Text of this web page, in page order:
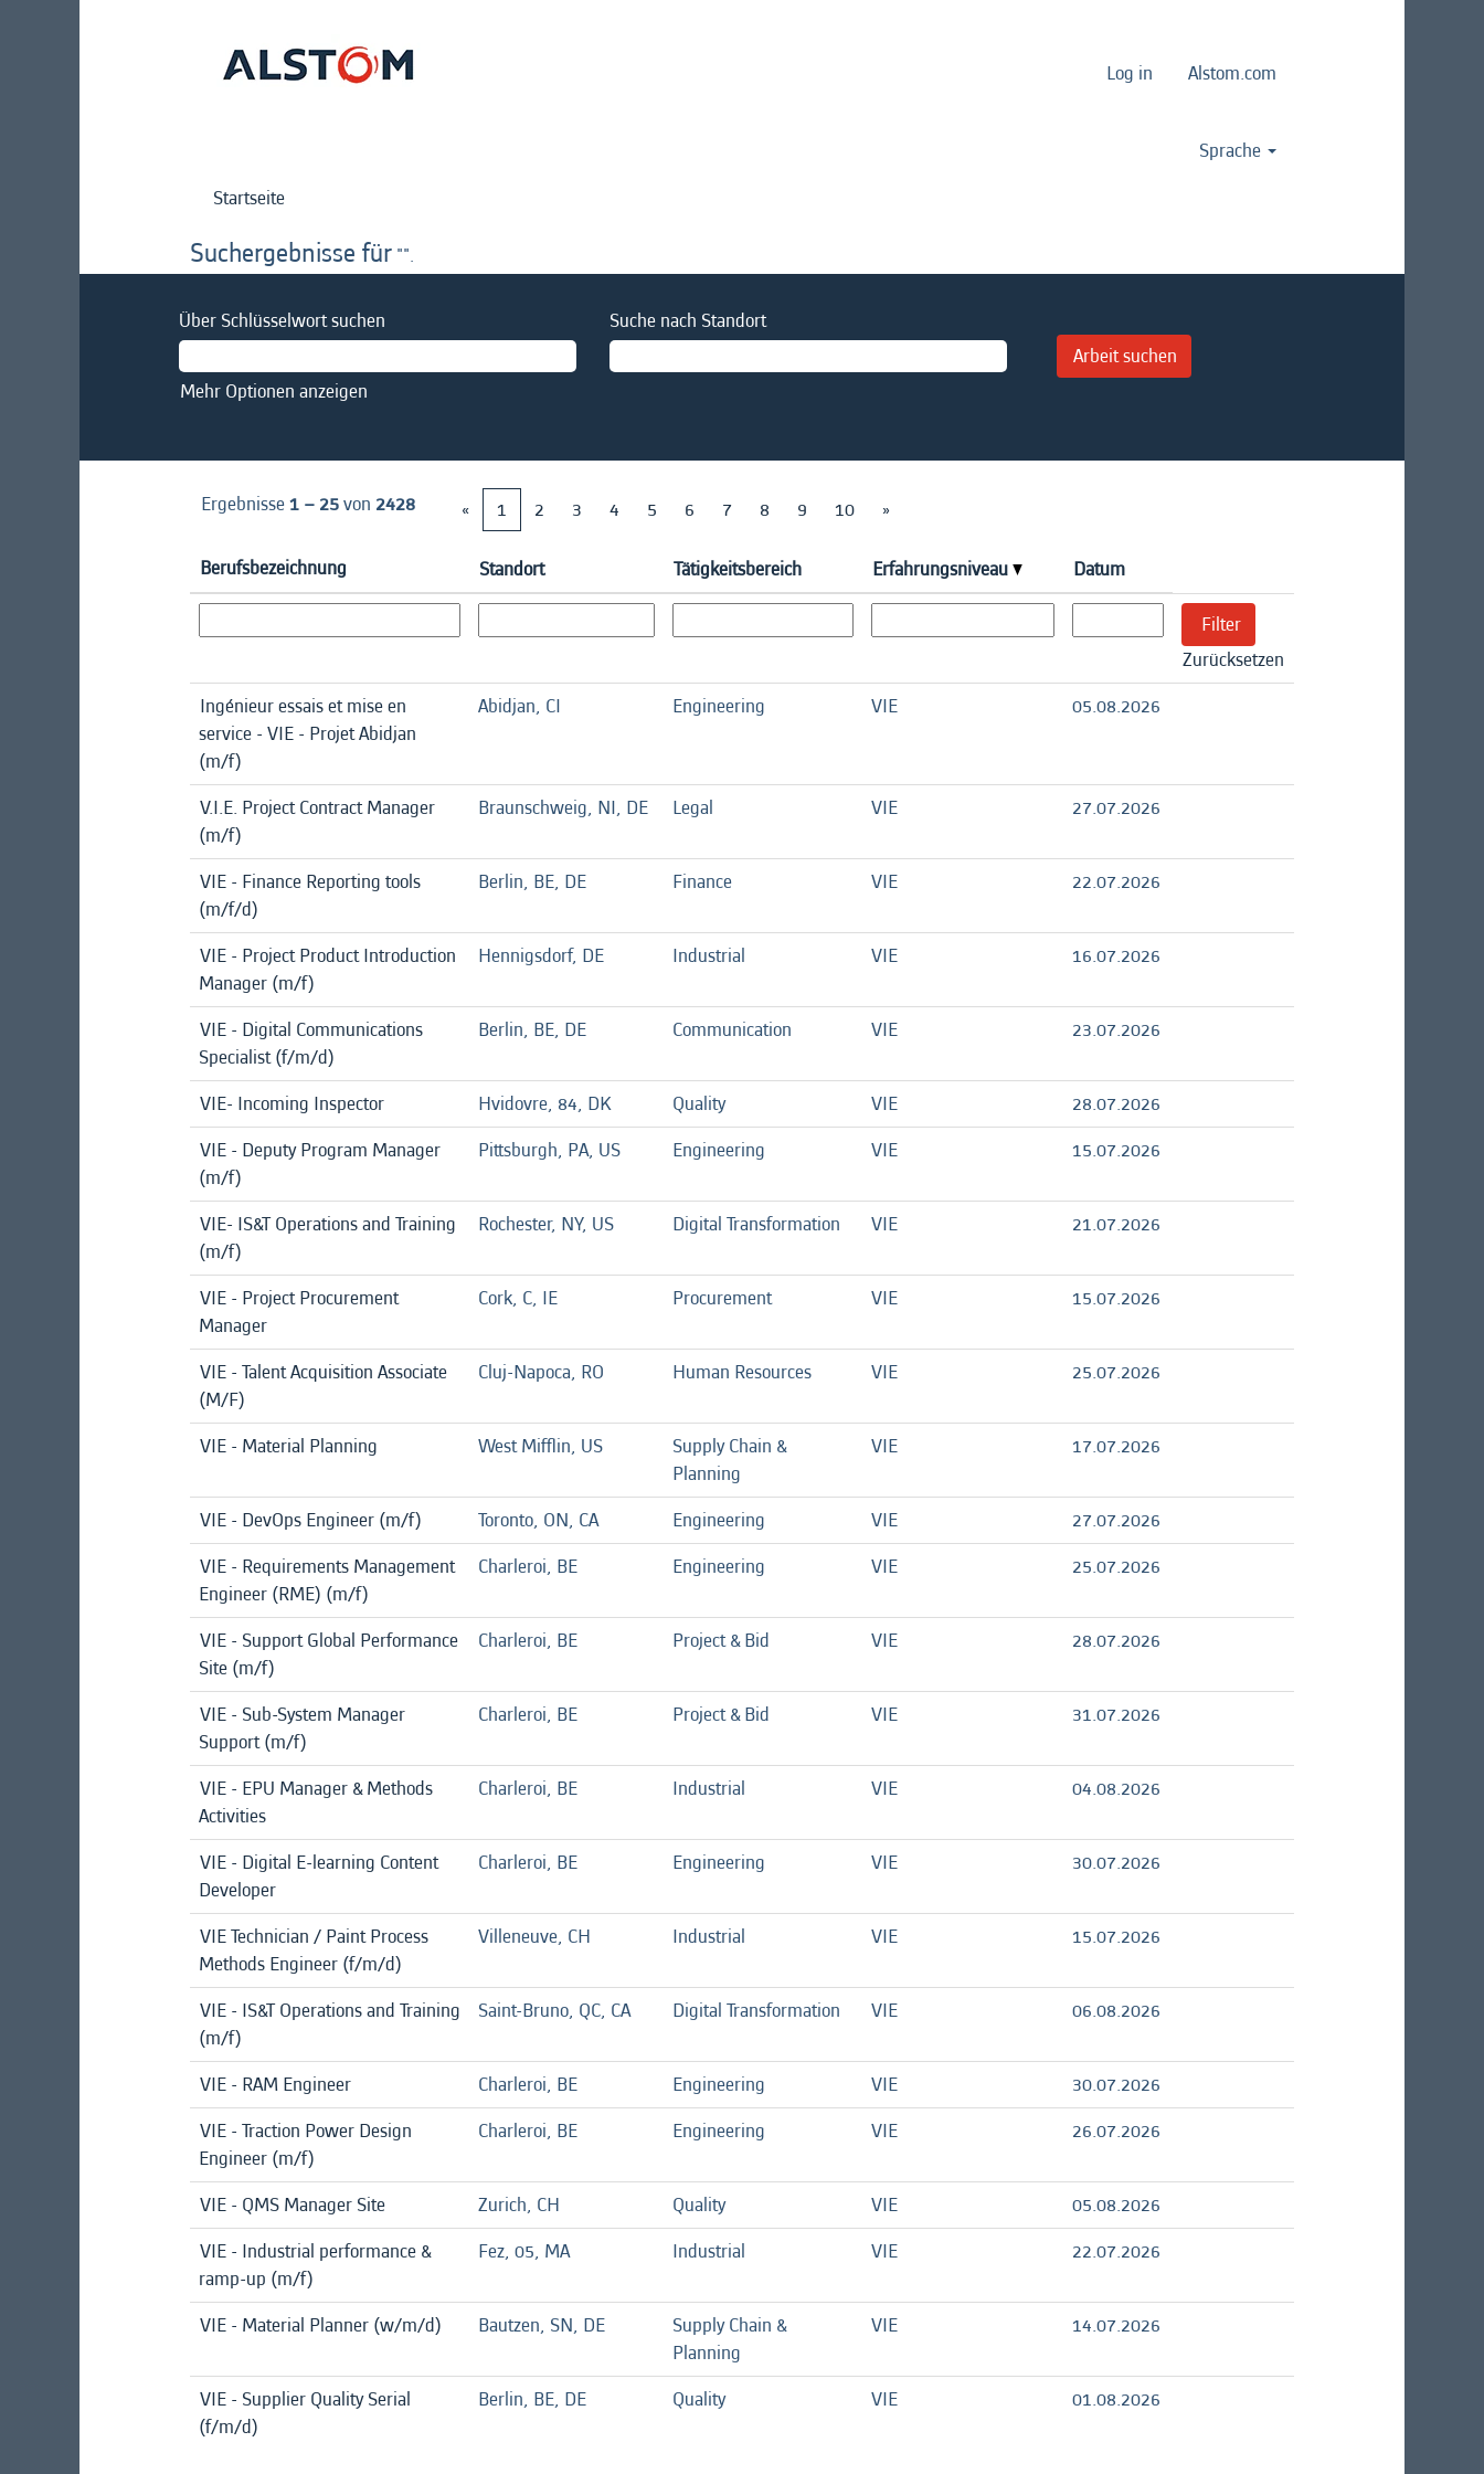
Log in Alstom.com
Sprache
Startseite
Suchergebnisse für "".
Über Schlüsselwort suchen Suche nach Standort
Mehr Optionen anzeigen
Ergebnisse1 – 25von 2428 « 1 2 3 4 5 6 7 8 9 10 »
Berufsbezeichnung Standort Tätigkeitsbereich Erfahrungsniveau Datum
Zurücksetzen
Ingénieur essais et mise en
service - VIE - Projet Abidjan
(m/f)
Abidjan, CI Engineering VIE 05.08.2026
V.I.E. Project Contract Manager
(m/f)
Braunschweig, NI, DE Legal VIE 27.07.2026
VIE - Finance Reporting tools
(m/f/d)
Berlin, BE, DE Finance VIE 22.07.2026
VIE - Project Product Introduction
Manager (m/f)
Hennigsdorf, DE Industrial VIE 16.07.2026
VIE - Digital Communications
Specialist (f/m/d)
Berlin, BE, DE Communication VIE 23.07.2026
VIE- Incoming Inspector Hvidovre, 84, DK Quality VIE
28.07.2026
VIE - Deputy Program Manager
(m/f)
Pittsburgh, PA, US Engineering VIE 15.07.2026
VIE- IS&T Operations and Training
(m/f)
Rochester, NY, US Digital Transformation VIE 21.07.2026
VIE - Project Procurement
Manager
Cork, C, IE Procurement VIE 15.07.2026
VIE - Talent Acquisition Associate
(M/F)
Cluj-Napoca, RO Human Resources VIE 25.07.2026
VIE - Material Planning West Mifflin, US
Supply Chain &
Planning
VIE 17.07.2026
VIE - DevOps Engineer (m/f) Toronto, ON, CA Engineering VIE
27.07.2026
VIE - Requirements Management
Engineer (RME) (m/f)
Charleroi, BE Engineering VIE 25.07.2026
VIE - Support Global Performance
Site (m/f)
Charleroi, BE Project & Bid VIE 28.07.2026
VIE - Sub-System Manager
Support (m/f)
Charleroi, BE Project & Bid VIE 31.07.2026
VIE - EPU Manager & Methods
Activities
Charleroi, BE Industrial VIE 04.08.2026
VIE - Digital E-learning Content
Developer
Charleroi, BE Engineering VIE 30.07.2026
VIE Technician / Paint Process
Methods Engineer (f/m/d)
Villeneuve, CH Industrial VIE 15.07.2026
VIE - IS&T Operations and Training
(m/f)
Saint-Bruno, QC, CA Digital Transformation VIE 06.08.2026
VIE - RAM Engineer Charleroi, BE Engineering VIE
30.07.2026
VIE - Traction Power Design
Engineer (m/f)
Charleroi, BE Engineering VIE 26.07.2026
VIE - QMS Manager Site Zurich, CH Quality VIE
05.08.2026
VIE - Industrial performance &
ramp-up (m/f)
Fez, 05, MA Industrial VIE 22.07.2026
VIE - Material Planner (w/m/d) Bautzen, SN, DE
Supply Chain &
Planning
VIE 14.07.2026
VIE - Supplier Quality Serial
(f/m/d)
Berlin, BE, DE Quality VIE 01.08.2026